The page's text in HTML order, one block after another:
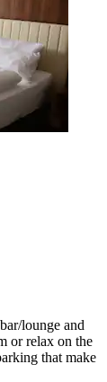
lounge and
or relax on the
that make